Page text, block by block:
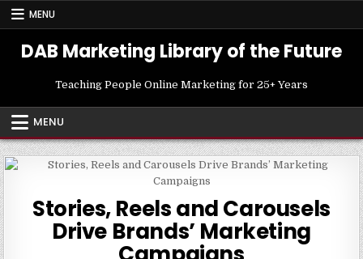
Skip
MENU
DAB Marketing Library of the Future
Teaching People Online Marketing for 25+ Years
MENU
Stories, Reels and Carousels
Drive Brands’ Marketing